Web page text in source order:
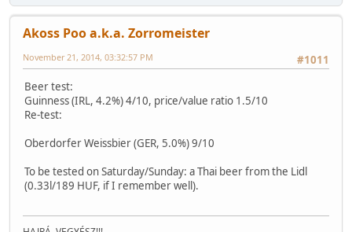
Akoss Poo a.k.a. Zorromeister
#1011
November 21, 2014, 03:32:57 PM
Beer test:
Guinness (IRL, 4.2%) 4/10, price/value ratio 1.5/10
Re-test:
Oberdorfer Weissbier (GER, 5.0%) 9/10
To be tested on Saturday/Sunday: a Thai beer from the Lidl
(0.33l/189 HUF, if I remember well).